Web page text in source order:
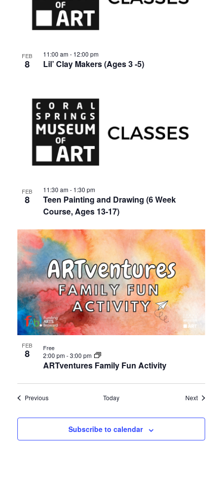
FEB
8 Lil’ Clay Makers (Ages 3 -5)
11:00 am- 12:00 pm
FEB
8
Teen Painting and Drawing (6 Week
Course, Ages 13-17)
11:30 am- 1:30 pm
FEB
8
ARTventures Family Fun Activity
2:00 pm-3:00 pm
Free
PreviousEvents Today NextEvents
Subscribe to calendar